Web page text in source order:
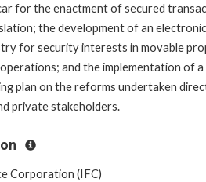
for the enactment of secured
the development of an electronic
for security interests in movable
and the implementation of a
plan on the reforms undertaken
private stakeholders.
Corporation (IFC)